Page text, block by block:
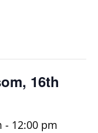
16th
- 12:00 pm